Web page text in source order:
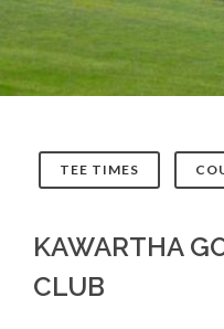
TEE TIMES
KAWARTHA
CLUB